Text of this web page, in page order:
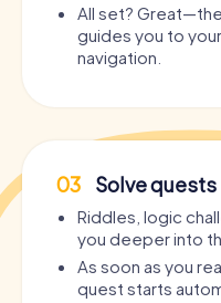
All set?
guides you to
navigation.
03 Solve quests
Riddles, logic
you deeper into
As soon as you
quest starts